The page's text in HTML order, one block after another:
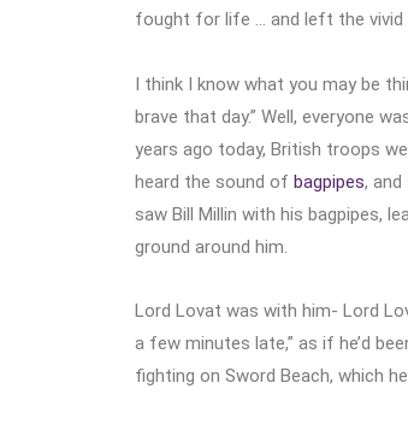
fought for life … and left the vivid
I think I know what you may be
brave that day.” Well, everyone
years ago today, British troops
heard the sound of bagpipes, and
saw Bill Millin with his bagpipes,
ground around him.
Lord Lovat was with him- Lord
a few minutes late,” as if he’d
fighting on Sword Beach, which